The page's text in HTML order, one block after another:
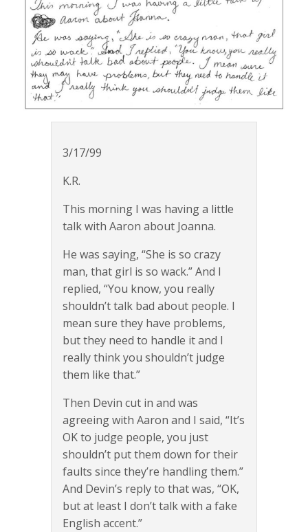
3/17/99
K.R.
This morning I was having a little
talk with Aaron about Joanna.
He was saying, “She is so crazy
man, that girl is so wack.” And I
replied, “You know, you really
shouldn’t talk bad about people. I
mean sure they have problems,
but they need to handle it and I
really think you shouldn’t judge
them like that.”
Then Devin cut in and was
agreeing with Aaron and I said, “It’s
OK to judge people, you just
shouldn’t put them down for their
faults since they’re handling them.”
And Devin’s reply to that was, “OK,
but at least I don’t talk with a fake
English accent.”